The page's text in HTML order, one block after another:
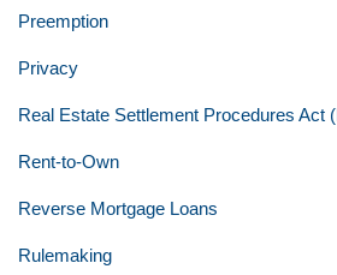
Preemption
Privacy
Real Estate Settlement Procedures Act
Rent-to-Own
Reverse Mortgage Loans
Rulemaking